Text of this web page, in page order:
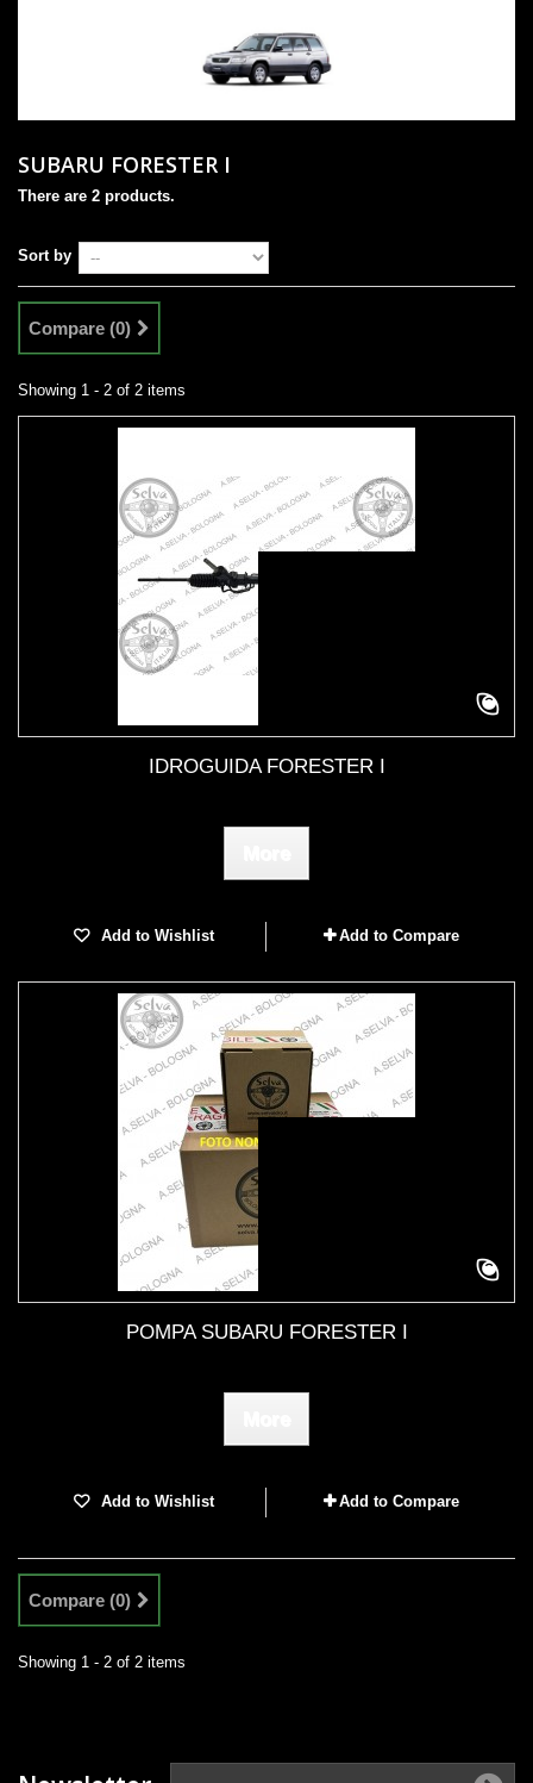
SUBARU FORESTER I
There are 2 products.
Sort by
Compare (0)
Showing 1 - 2 of 2 items
IDROGUIDA FORESTER I
Add to Wishlist Add to Compare
POMPA SUBARU FORESTER I
Add to Wishlist Add to Compare
Compare (0)
Showing 1 - 2 of 2 items